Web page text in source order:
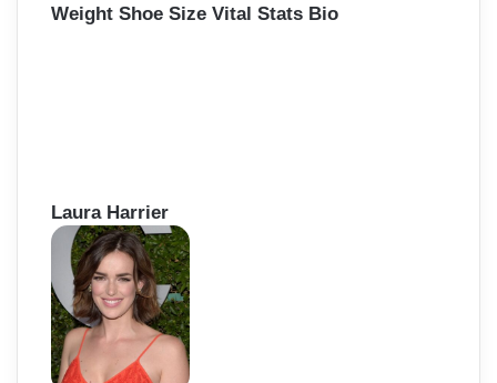
Weight Shoe Size Vital Stats Bio
Laura Harrier